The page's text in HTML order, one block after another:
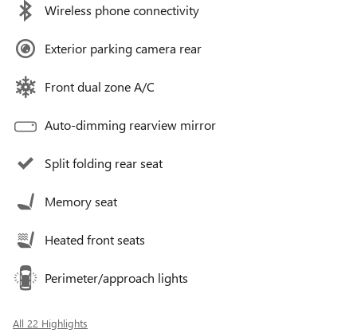
Wireless phone connectivity
Exterior parking camera rear
Front dual zone A/C
Auto-dimming rearview mirror
Split folding rear seat
Memory seat
Heated front seats
Perimeter/approach lights
All 22 Highlights